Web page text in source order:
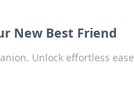
New Best Friend
Unlock effortless ease